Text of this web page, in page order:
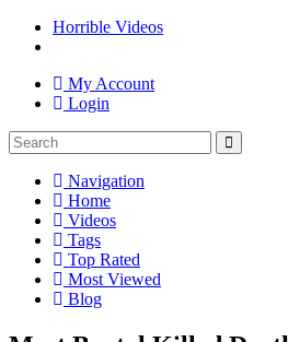
Horrible Videos
My Account
Login
Navigation
Home
Videos
Tags
Top Rated
Most Viewed
Blog